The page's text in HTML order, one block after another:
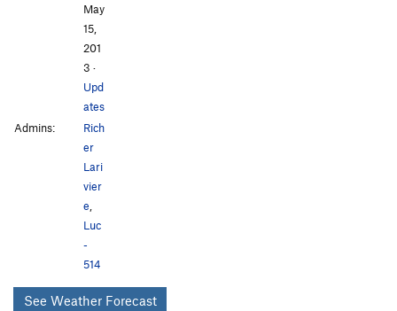
May
15,
201
3 ·
Upd
ates
Admins:
Rich
er
Lari
vier
e
Luc
-
514
See Weather Forecast